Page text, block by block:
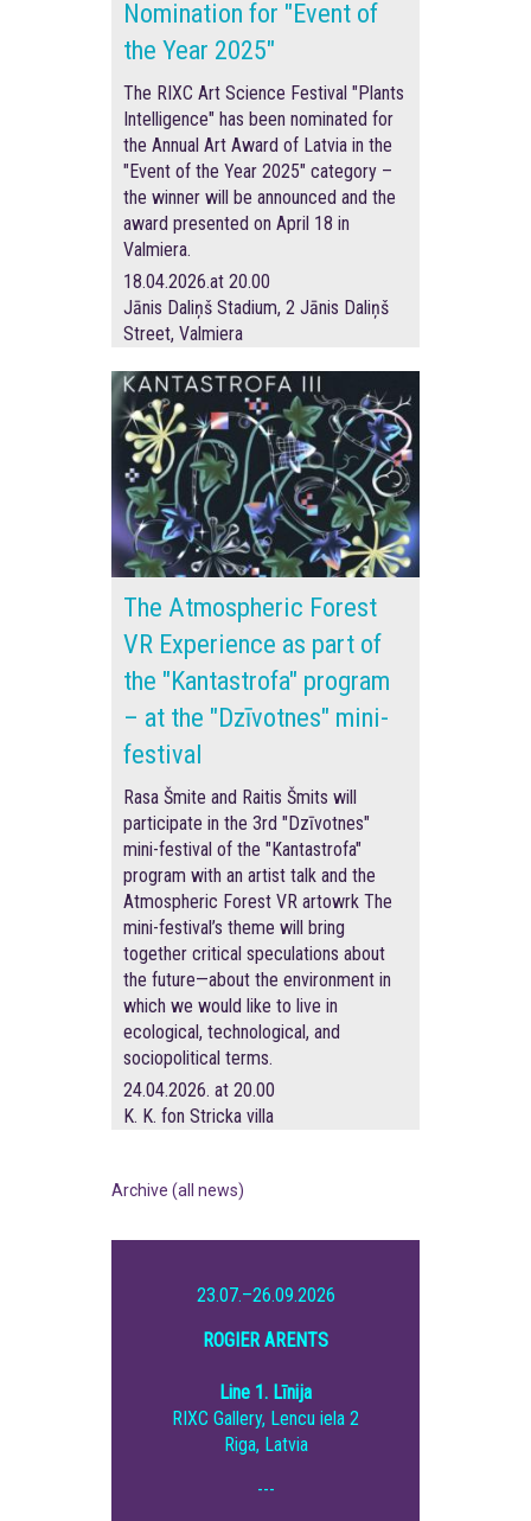
Nomination for "Event of
the Year 2025"
The RIXC Art Science Festival "Plants
Intelligence" has been nominated for
the Annual Art Award of Latvia in the
"Event of the Year 2025" category –
the winner will be announced and the
award presented on April 18 in
Valmiera.
18.04.2026.at 20.00
Jānis Daliņš Stadium, 2 Jānis Daliņš
Street, Valmiera
The Atmospheric Forest
VR Experience as part of
the "Kantastrofa" program
– at the "Dzīvotnes" mini-
festival
Rasa Šmite and Raitis Šmits will
participate in the 3rd "Dzīvotnes"
mini-festival of the "Kantastrofa"
program with an artist talk and the
Atmospheric Forest VR artowrk The
mini-festival’s theme will bring
together critical speculations about
the future—about the environment in
which we would like to live in
ecological, technological, and
sociopolitical terms.
24.04.2026. at 20.00
K. K. fon Stricka villa
Archive (all news)
23.07.–26.09.2026
ROGIER ARENTS
Line 1. Līnija
RIXC Gallery, Lencu iela 2
Riga, Latvia
---